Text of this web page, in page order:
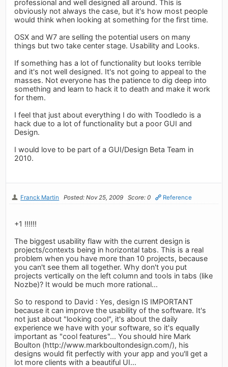
professional and well designed all around. This is
obviously not always the case, but it's how most people
would think when looking at something for the first time.
OSX and W7 are selling the potential users on many
things but two take center stage. Usability and Looks.
If something has a lot of functionality but looks terrible
and it's not well designed. It's not going to appeal to the
masses. Not everyone has the patience to dig deep into
something and learn to hack it to death and make it work
for them.
I feel that just about everything I do with Toodledo is a
hack due to a lot of functionality but a poor GUI and
Design.
I would love to be part of a GUI/Design Beta Team in
2010.
Franck Martin Posted: Nov 25, 2009 Score: 0 Reference
+1 !!!!!!
The biggest usability flaw with the current design is
projects/contexts being in horizontal tabs. This is a real
problem when you have more than 10 projects, because
you can't see them all together. Why don't you put
projects vertically on the left column and tools in tabs (like
Nozbe)? It would be much more rational...
So to respond to David : Yes, design IS IMPORTANT
because it can improve the usability of the software. It's
not just about "looking cool", it's about the daily
experience we have with your software, so it's equally
important as "cool features"... You should hire Mark
Boulton (http://www.markboultondesign.com/), his
designs would fit perfectly with your app and you'll get a
lot more clients with a beautiful UI...